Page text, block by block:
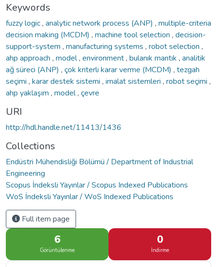
Keywords
fuzzy logic, analytic network process (ANP) , multiple-criteria
decision making (MCDM) , machine tool selection , decision-
support-system , manufacturing systems , robot selection ,
ahp approach , model, environment, bulanık mantık , analitik
ağ süreci (ANP) , çok kriterli karar verme (MCDM) , tezgah
seçimi , karar destek sistemi , imalat sistemleri , robot seçimi ,
ahp yaklaşım , model, çevre
URI
http://hdl.handle.net/11413/1436
Collections
Endüstri Mühendisliği Bölümü / Department of Industrial
Engineering
Scopus İndeksli Yayınlar / Scopus Indexed Publications
WoS İndeksli Yayınlar / WoS Indexed Publications
Full item page
6
Görüntülenme
0
İndirme